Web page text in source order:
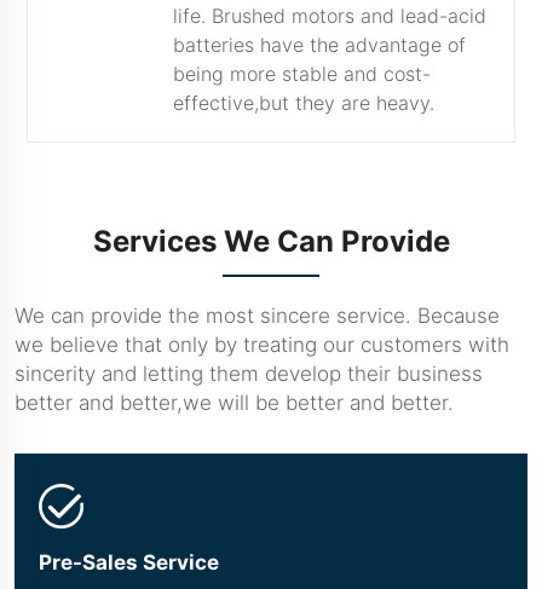
life. Brushed motors and lead-acid
batteries have the advantage of
being more stable and cost-
effective,but they are heavy.
Services We Can Provide
We can provide the most sincere service. Because
we believe that only by treating our customers with
sincerity and letting them develop their business
better and better,we will be better and better.
Pre-Sales Service